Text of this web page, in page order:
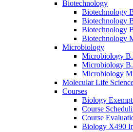
Biotechnology
Biotechnology
Biotechnology
Biotechnology
Biotechnology
Microbiology
Microbiology
Microbiology
Microbiology
Molecular Life
Courses
Biology
Course
Course
Biology X490